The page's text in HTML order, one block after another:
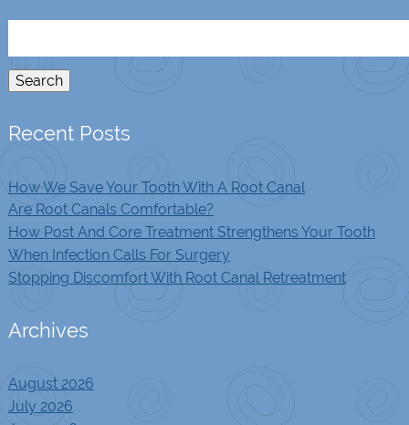
Search
Recent Posts
How We Save Your Tooth With A Root Canal
Are Root Canals Comfortable?
How Post And Core Treatment Strengthens Your Tooth
When Infection Calls For Surgery
Stopping Discomfort With Root Canal Retreatment
Archives
August 2026
July 2026